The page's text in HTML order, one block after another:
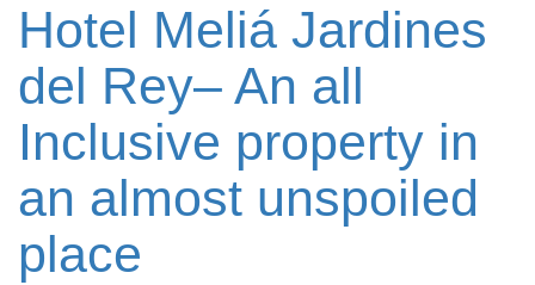
Hotel Meliá Jardines
del Rey– An all
Inclusive property in
an almost unspoiled
place